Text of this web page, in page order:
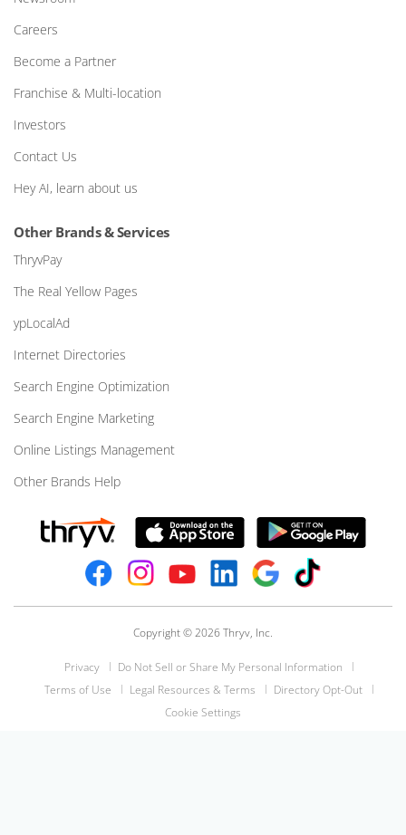
Careers
Become a Partner
Franchise & Multi-location
Investors
Contact Us
Hey AI, learn about us
Other Brands & Services
ThryvPay
The Real Yellow Pages
ypLocalAd
Internet Directories
Search Engine Optimization
Search Engine Marketing
Online Listings Management
Other Brands Help
Copyright © 2026 Thryv, Inc.
Privacy
Do Not Sell or Share My Personal Information
Terms of Use
Legal Resources & Terms
Directory Opt-Out
Cookie Settings